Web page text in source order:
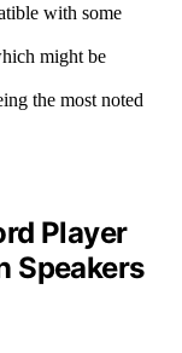
with some
might be
the most noted
Player
Speakers